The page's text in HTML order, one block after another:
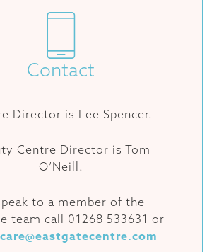
Contact
Director is Lee Spencer.
Centre Director is Tom
O’Neill.
to a member of the
team call 01268 533631 or
care@eastgatecentre.com